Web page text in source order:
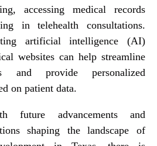
accessing medical records
in telehealth consultations.
artificial intelligence (AI)
websites can help streamline
and provide personalized
on patient data.
future advancements and
shaping the landscape of